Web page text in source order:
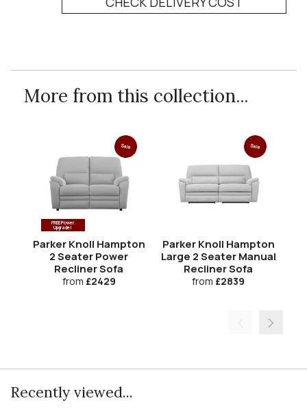
More from this collection...
FREE Power
Upgrade!
Sale
Parker Knoll Hampton
2 Seater Power
Recliner Sofa
from £2429
Sale
Parker Knoll Hampton
Large 2 Seater Manual
Recliner Sofa
from £2839
Recently viewed...